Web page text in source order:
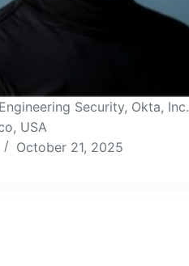
Security, Okta, Inc.
USA
October 21, 2025